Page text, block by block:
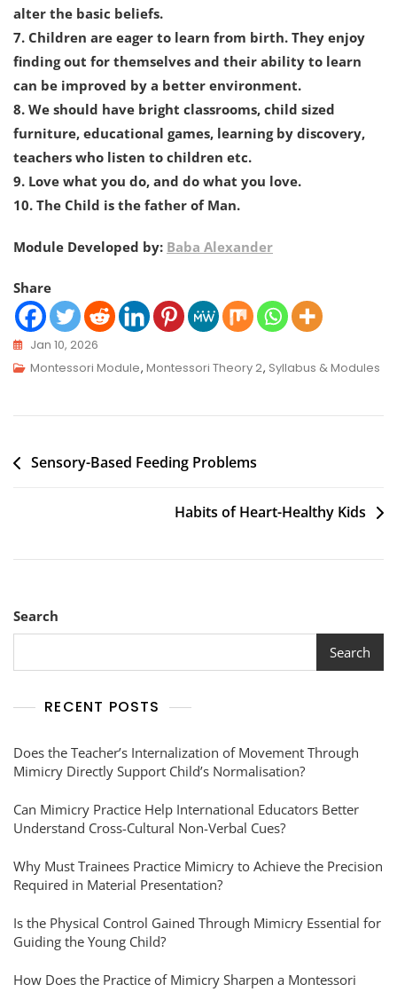
alter the basic beliefs.
7. Children are eager to learn from birth. They enjoy
finding out for themselves and their ability to learn
can be improved by a better environment.
8. We should have bright classrooms, child sized
furniture, educational games, learning by discovery,
teachers who listen to children etc.
9. Love what you do, and do what you love.
10. The Child is the father of Man.
Module Developed by: Baba Alexander
Share
Jan 10, 2026
Montessori Module, Montessori Theory 2, Syllabus & Modules
Sensory-Based Feeding Problems
Habits of Heart-Healthy Kids
Search
Search
RECENT POSTS
Does the Teacher’s Internalization of Movement Through
Mimicry Directly Support Child’s Normalisation?
Can Mimicry Practice Help International Educators Better
Understand Cross-Cultural Non-Verbal Cues?
Why Must Trainees Practice Mimicry to Achieve the Precision
Required in Material Presentation?
Is the Physical Control Gained Through Mimicry Essential for
Guiding the Young Child?
How Does the Practice of Mimicry Sharpen a Montessori